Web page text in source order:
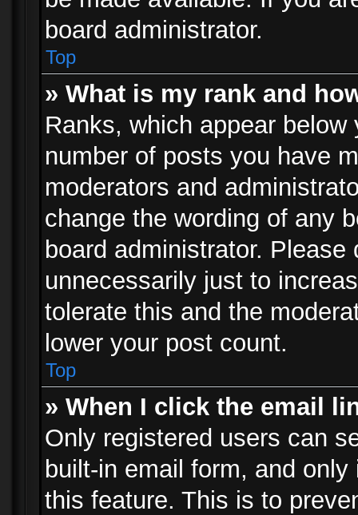
board administrator.
Top
» What is my rank and
Ranks, which appear
number of posts you have
moderators and
change the wording of any
board administrator.
unnecessarily just to
tolerate this and the
lower your post count.
Top
» When I click the email
Only registered users can
built-in email form, and
this feature. This is to